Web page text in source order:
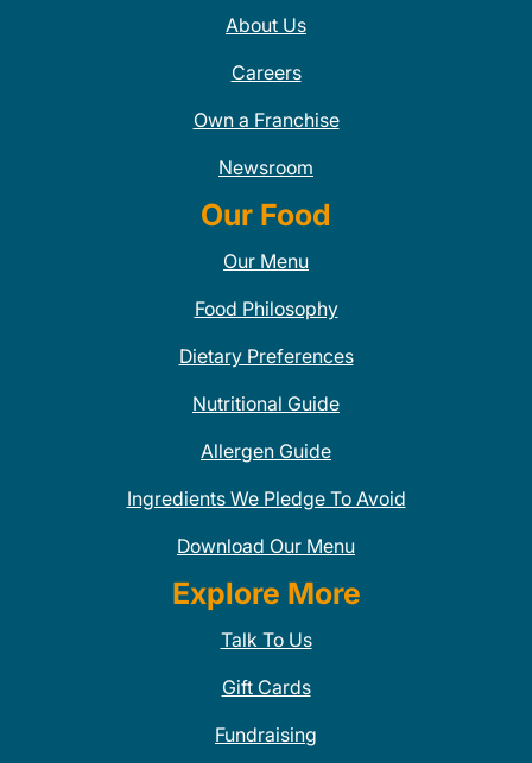
About Us
Careers
Own a Franchise
Newsroom
Our Food
Our Menu
Food Philosophy
Dietary Preferences
Nutritional Guide
Allergen Guide
Ingredients We Pledge To Avoid
Download Our Menu
Explore More
Talk To Us
Gift Cards
Fundraising